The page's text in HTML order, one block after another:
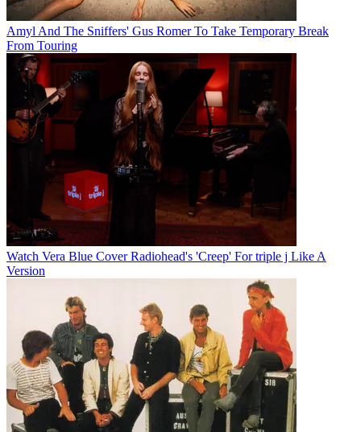
Amyl And The Sniffers' Gus Romer To Take Temporary Break
From Touring
Watch Vera Blue Cover Radiohead's 'Creep' For triple j Like A
Version